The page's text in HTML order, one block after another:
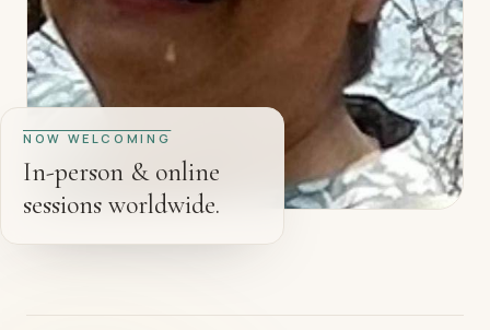
NOW WELCOMING
In-person & online
sessions worldwide.